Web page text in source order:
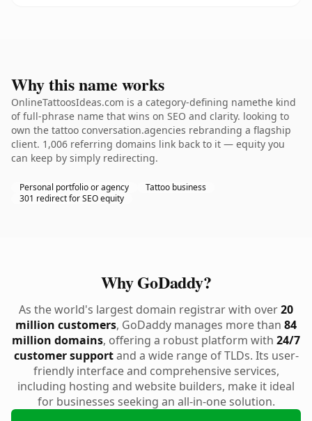
Why this name works
OnlineTattoosIdeas.com is a category-defining namethe kind
of full-phrase name that wins on SEO and clarity. looking to
own the tattoo conversation.agencies rebranding a flagship
client. 1,006 referring domains link back to it — equity you
can keep by simply redirecting.
Personal portfolio or agency
Tattoo business
301 redirect for SEO equity
Why GoDaddy?
As the world's largest domain registrar with over20
million customers, GoDaddy manages more than 84
million domains, offering a robust platform with 24/7
customer supportand a wide range of TLDs. Its user-
friendly interface and comprehensive services,
including hosting and website builders, make it ideal
for businesses seeking an all-in-one solution.